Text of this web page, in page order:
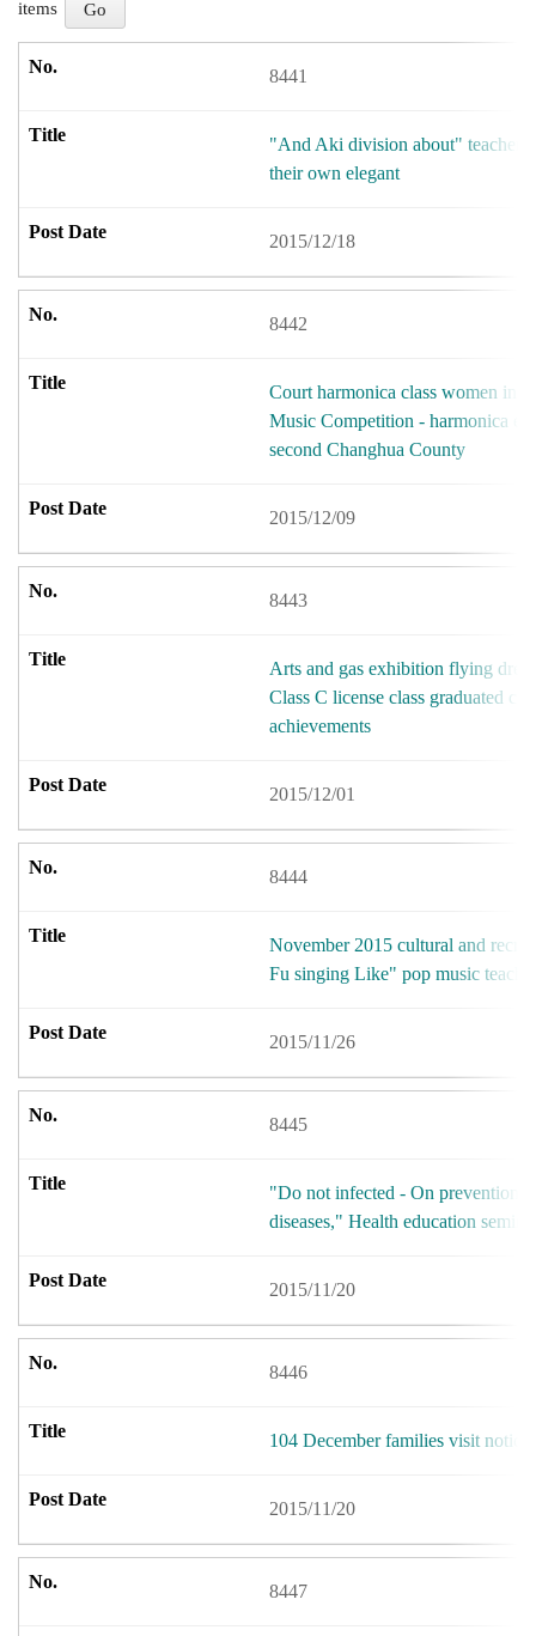
items
8441
"And Aki division about" teacher
their own elegant
2015/12/18
8442
Court harmonica class women in
Music Competition - harmonica
second Changhua County
2015/12/09
8443
Arts and gas exhibition flying
Class C license class graduated
achievements
2015/12/01
8444
November 2015 cultural and
Fu singing Like" pop music
2015/11/26
8445
"Do not infected - On prevention
diseases," Health education
2015/11/20
8446
104 December families visit
2015/11/20
8447